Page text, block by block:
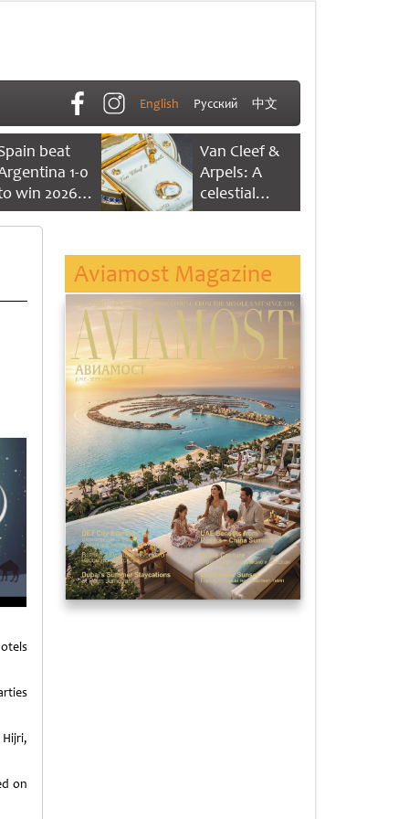
English Русский 中文
beat
1-0
win 2026
World
Van Cleef &
Arpels: A
celestial
dance of time
on
Aviamost Magazine